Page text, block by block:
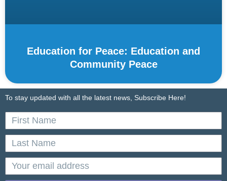
Education for Peace: Education and
Community Peace
To stay updated with all the latest news, Subscribe Here!
First
Name
Last
Name
email